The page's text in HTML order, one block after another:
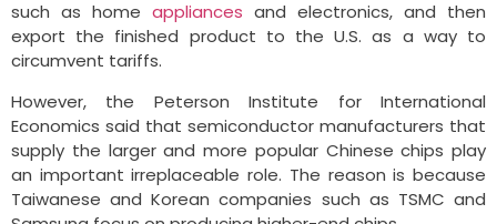
such as home appliances and electronics, and then
export the finished product to the U.S. as a way to
circumvent tariffs.
However, the Peterson Institute for International
Economics said that semiconductor manufacturers that
supply the larger and more popular Chinese chips play
an important irreplaceable role. The reason is because
Taiwanese and Korean companies such as TSMC and